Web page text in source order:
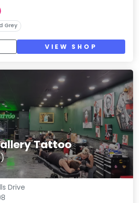
Grey
VIEW SHOP
Tattoo
Drive